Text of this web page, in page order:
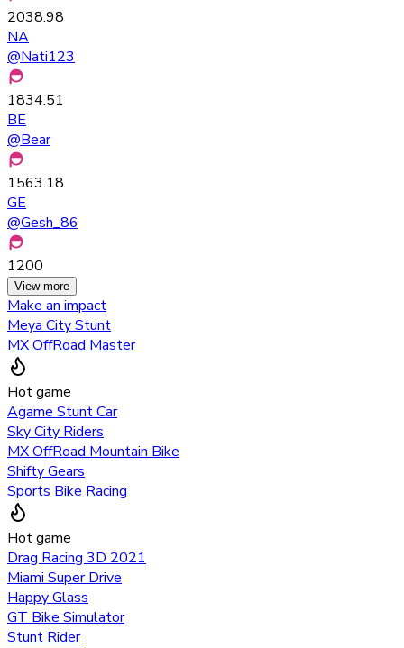
2038.98
NA
@Nati123
1834.51
BE
@Bear
1563.18
GE
@Gesh_86
1200
View more
Make an impact
Meya City Stunt
MX OffRoad Master
Hot game
Agame Stunt Car
Sky City Riders
MX OffRoad Mountain Bike
Shifty Gears
Sports Bike Racing
Hot game
Drag Racing 3D 2021
Miami Super Drive
Happy Glass
GT Bike Simulator
Stunt Rider